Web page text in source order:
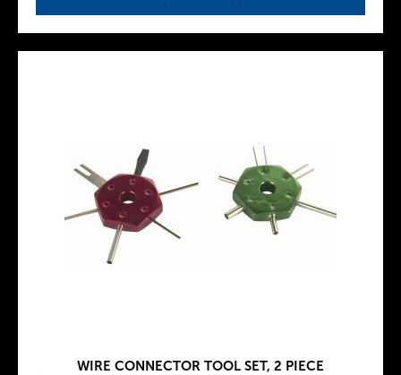
WIRE CONNECTOR TOOL SET, 2 PIECE